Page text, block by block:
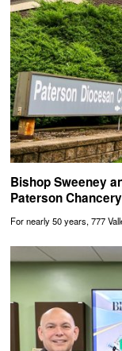
Bishop Sweeney
Paterson Chancery
For nearly 50 years, 777